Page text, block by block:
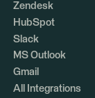
Zendesk
HubSpot
Slack
MS Outlook
Gmail
All Integrations